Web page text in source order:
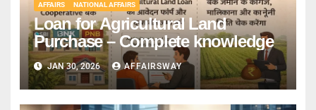
AFFAIRS NATIONAL AFFAIRS
Loan for Agricultural Land
Purchase – Complete knowledge
JAN 30, 2026 AFFAIRSWAY